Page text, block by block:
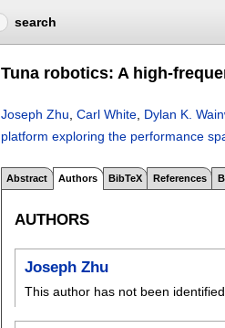
search
Tuna robotics: A high-
Joseph Zhu Carl White Dylan K.
platform exploring the performance
Abstract Authors BibTeX References
AUTHORS
Joseph Zhu
This author has not been